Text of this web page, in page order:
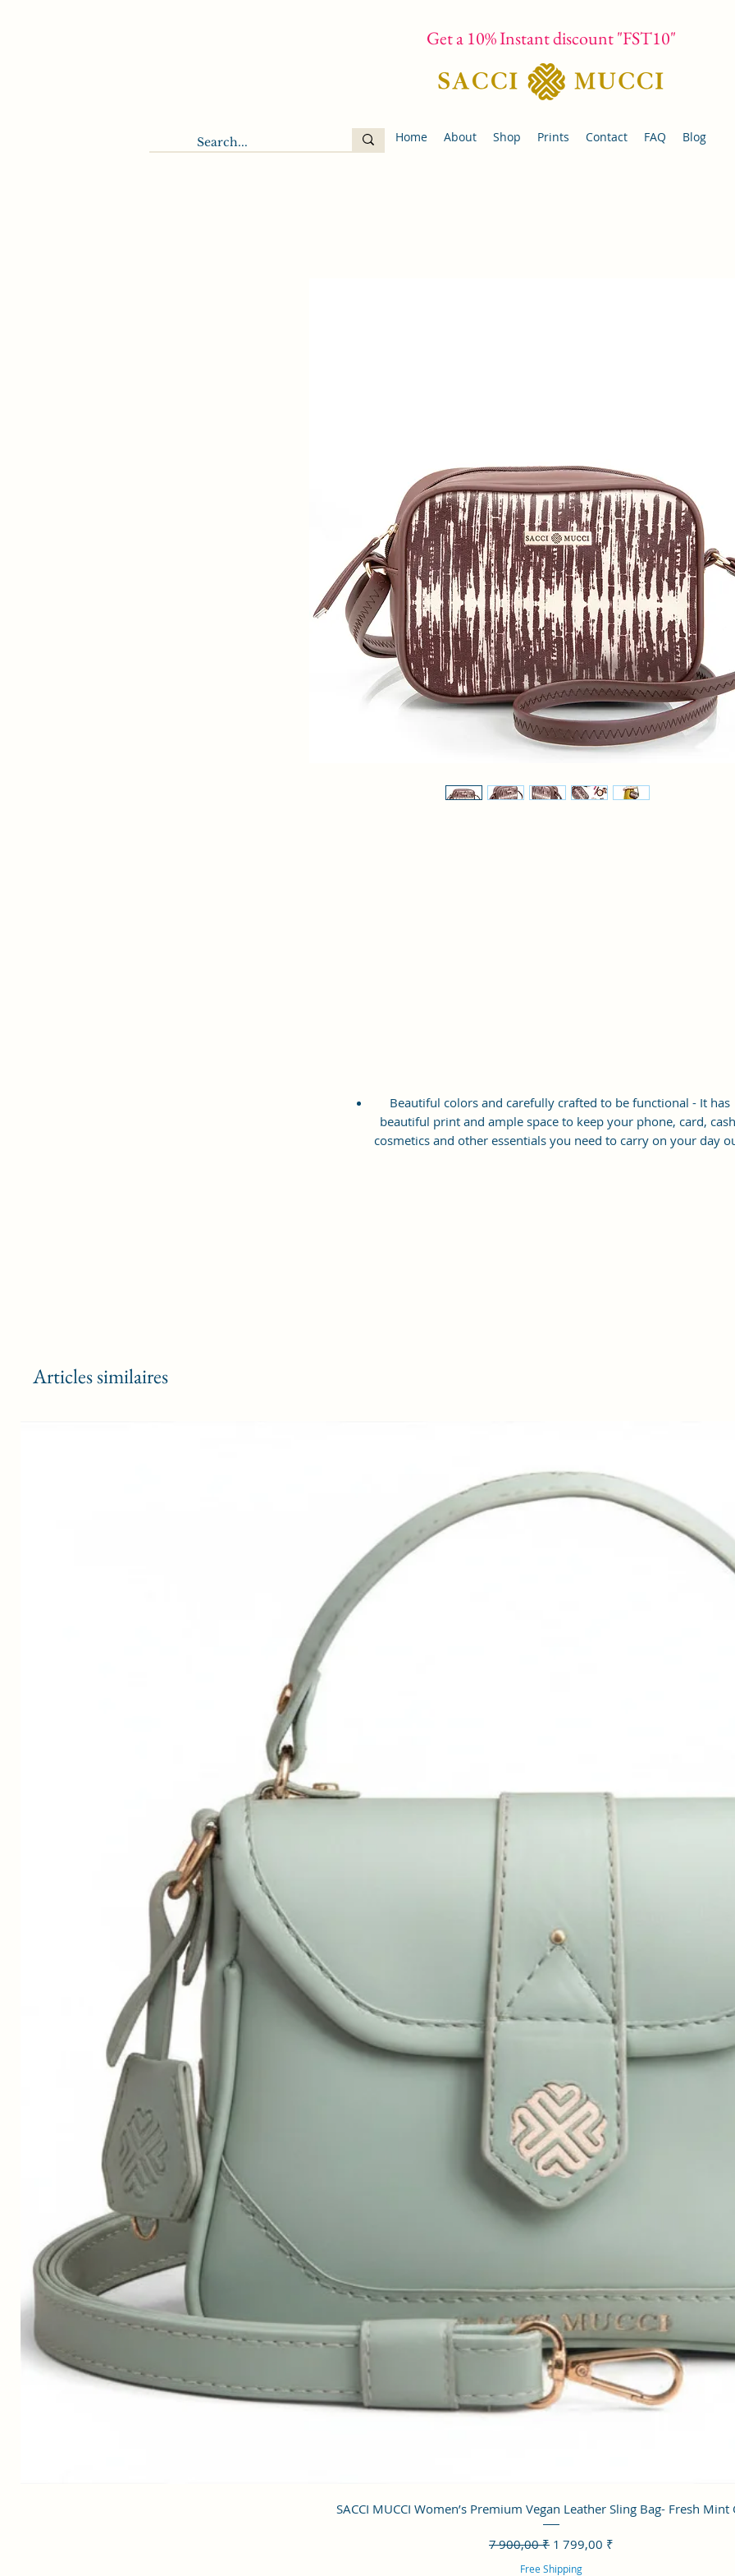
Get a 10% Instant discount "FST10"
Home About Shop Prints Contact FAQ Blog
Beautiful colors and carefully crafted to be functional - It has
beautiful print and ample space to keep your phone, card,
cosmetics and other essentials you need to carry on your day
Articles similaires
Aperçu rapide
SACCI MUCCI Women’s Premium Vegan Leather Sling Bag- Fresh Mint
Prix original
7 900,00 ₹ Prix promotionnel
1 799,00 ₹
Free Shipping